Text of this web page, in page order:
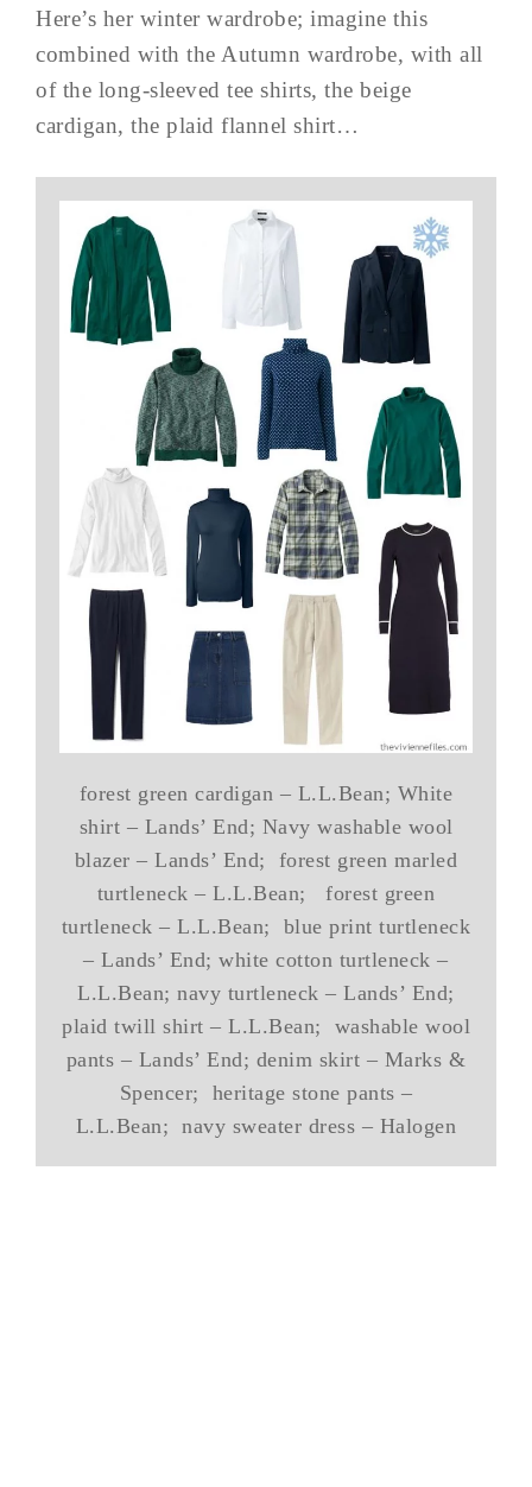
Here’s her winter wardrobe; imagine this
combined with the Autumn wardrobe, with all
of the long-sleeved tee shirts, the beige
cardigan, the plaid flannel shirt…
forest green cardigan – L.L.Bean; White
shirt – Lands’ End; Navy washable wool
blazer – Lands’ End; forest green marled
turtleneck – L.L.Bean; forest green
turtleneck – L.L.Bean; blue print turtleneck
– Lands’ End; white cotton turtleneck –
L.L.Bean; navy turtleneck – Lands’ End;
plaid twill shirt – L.L.Bean; washable wool
pants – Lands’ End; denim skirt – Marks &
Spencer; heritage stone pants –
L.L.Bean; navy sweater dress – Halogen